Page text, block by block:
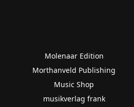
Molenaar Edition
Morthanveld Publishing
Music Shop
musikverlag frank